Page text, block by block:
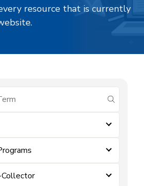
resource that is currently
submit